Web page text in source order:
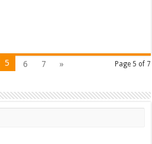
Page 5 of 7
5 6 7 »